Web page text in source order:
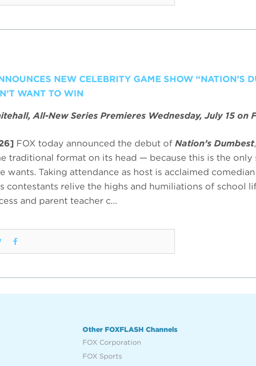
NEW CELEBRITY GAME SHOW “NATION’S
WANT TO WIN
All-New Series Premieres Wednesday, July 15 on
FOX today announced the debut of Nation’s Dumbest
traditional format on its head — because this is the only
wants. Taking attendance as host is acclaimed
contestants relive the highs and humiliations of school
and parent teacher c…
Other FOXFLASH Channels
FOX Corporation
FOX Sports